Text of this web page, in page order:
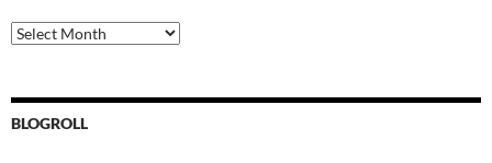
Archives
BLOGROLL